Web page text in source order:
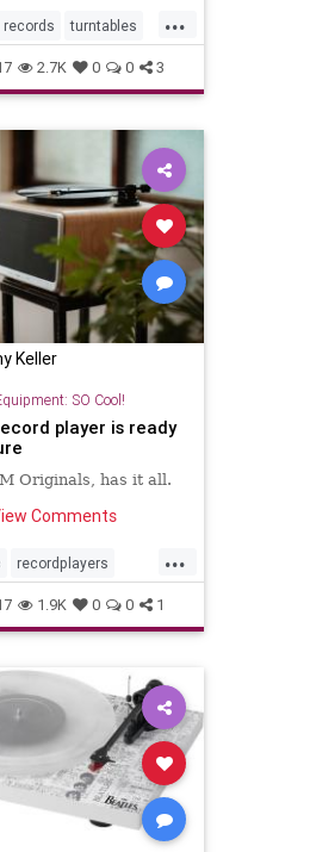
...
records turntables
2.7K 0 0 3
Keller
SO Cool!
player is ready
Originals, has it all.
Comments
...
recordplayers
vinyl
1.9K 0 0 1